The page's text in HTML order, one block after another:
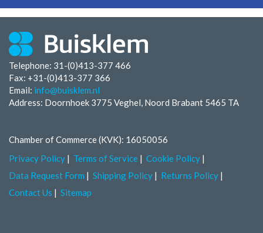
Telephone: 31-(0)413-377 466
Fax: +31-(0)413-377 366
Email: info@buisklem.nl
Address: Doornhoek 3775 Veghel, Noord Brabant 5465 TA
Chamber of Commerce (KVK): 16050056
Privacy Policy
Terms of Service
Cookie Policy
Data Request Form
Shipping Policy
Returns Policy
Contact Us
Sitemap